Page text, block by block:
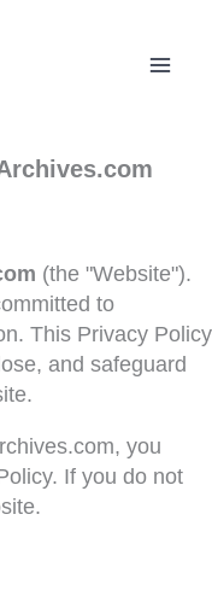
(the "Website").
to
This Privacy Policy
and safeguard
you
If you do not